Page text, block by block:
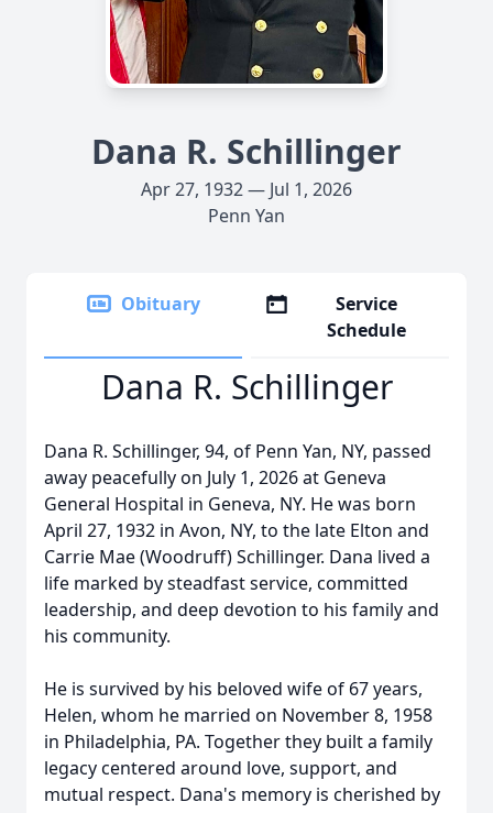
Dana R. Schillinger
Apr 27, 1932 — Jul 1, 2026
Penn Yan
Obituary
Service
Schedule
Dana R. Schillinger
Dana R. Schillinger, 94, of Penn Yan, NY, passed
away peacefully on July 1, 2026 at Geneva
General Hospital in Geneva, NY. He was born
April 27, 1932 in Avon, NY, to the late Elton and
Carrie Mae (Woodruff) Schillinger. Dana lived a
life marked by steadfast service, committed
leadership, and deep devotion to his family and
his community.
He is survived by his beloved wife of 67 years,
Helen, whom he married on November 8, 1958
in Philadelphia, PA. Together they built a family
legacy centered around love, support, and
mutual respect. Dana's memory is cherished by